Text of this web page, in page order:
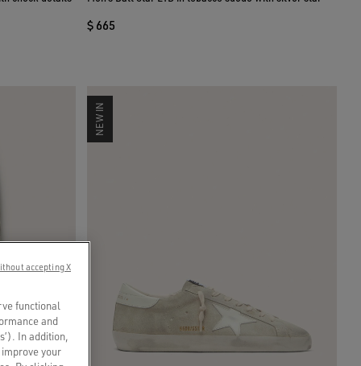
$ 665
NEW IN
functional
and
In addition,
your
accepting X